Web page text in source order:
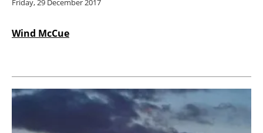
Jobs
About us
Wind McCue